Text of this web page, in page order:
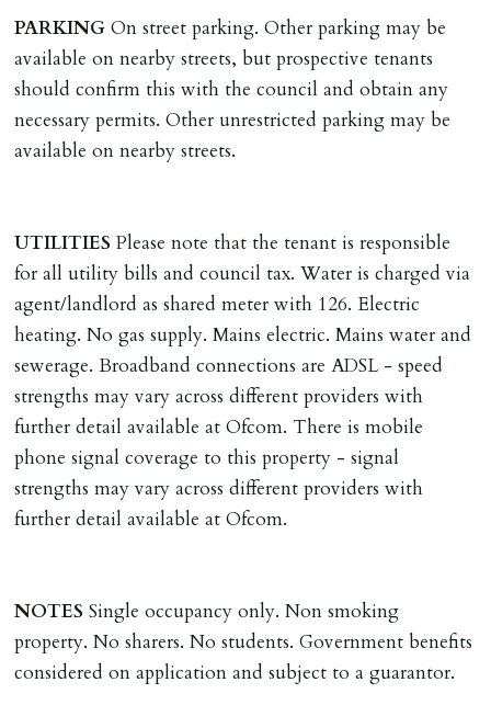
PARKING On street parking. Other parking may be
available on nearby streets, but prospective tenants
should confirm this with the council and obtain any
necessary permits. Other unrestricted parking may be
available on nearby streets.
UTILITIES Please note that the tenant is responsible
for all utility bills and council tax. Water is charged via
agent/landlord as shared meter with 126. Electric
heating. No gas supply. Mains electric. Mains water and
sewerage. Broadband connections are ADSL - speed
strengths may vary across different providers with
further detail available at Ofcom. There is mobile
phone signal coverage to this property - signal
strengths may vary across different providers with
further detail available at Ofcom.
NOTES Single occupancy only. Non smoking
property. No sharers. No students. Government benefits
considered on application and subject to a guarantor.
reasonable costs incurred if higher) for variation of
contract request and where tenant requests to change a
named tenant. This covers costs associated with taking
landlords instructions & preparation/execution of legal
documents, new tenant referencing, Right To Rent
checks, deposit registration, preparation/execution of
REQUEST TO END TENANCY EARLY
Should the tenant wish to leave earlier than the
tenancy agreement expiry date they will be liable for
landlords costs in reletting the property & rent due
under the tenancy until start date of replacement
tenancy. Costs will be no more than the maximum
amount of rent outstanding on the tenancy.
GUARANTOR
DEPOSIT/RENT
Cash deposit of five weeks rent is due per tenancy
where the rent is less than £100,000 per year. Cash